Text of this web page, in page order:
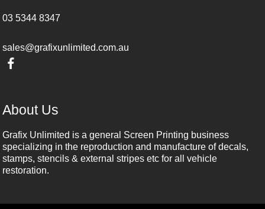
03 5344 8347
sales@grafixunlimited.com.au
About Us
Grafix Unlimited is a general Screen Printing business
specializing in the reproduction and manufacture of decals,
stamps, stencils & external stripes etc for all vehicle
restoration.